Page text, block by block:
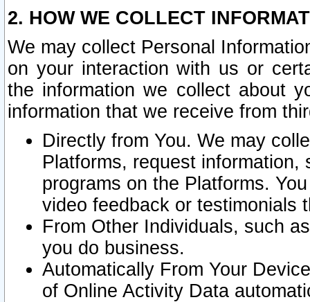
2. HOW WE COLLECT
We may collect Personal
on your interaction with us or
the information we collect about
information that we receive from
Directly from You. We may
Platforms, request
programs on the Platforms.
video feedback or testimonials
From Other Individuals, such
you do business.
Automatically From Your
of Online Activity Data